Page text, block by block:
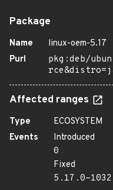
Package
Name
linux-oem-5.17
Purl
pkg:deb/
Affected ranges
Type
ECOSYSTEM
Events
Introduced
0
Fixed
5.17.0-